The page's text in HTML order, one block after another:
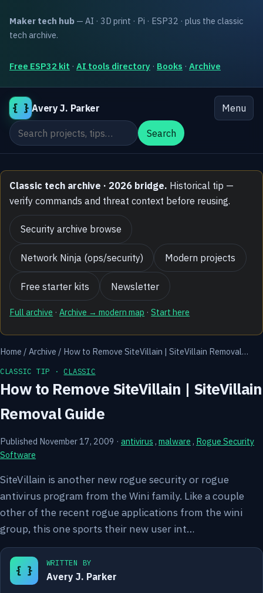
Maker tech hub — AI · 3D print · Pi · ESP32 · plus the classic
tech archive.
Free ESP32 kit · AI tools directory · Books · Archive
{ } Avery J. Parker
Menu
Search the site
Search
Classic tech archive · 2026 bridge. Historical tip —
verify commands and threat context before reusing.
Security archive browse
Network Ninja (ops/security) Modern projects
Free starter kits Newsletter
Full archive ·Archive → modern map ·Start here
Home / Archive / How to Remove SiteVillain | SiteVillain Removal…
CLASSIC TIP · CLASSIC
How to Remove SiteVillain | SiteVillain
Removal Guide
Published November 17, 2009 · antivirus , malware , Rogue Security
Software
SiteVillain is another new rogue security or rogue
antivirus program from the Wini family. Like a couple
other of the recent rogue applications from the wini
group, this one sports their new user int…
{ }
WRITTEN BY
Avery J. Parker